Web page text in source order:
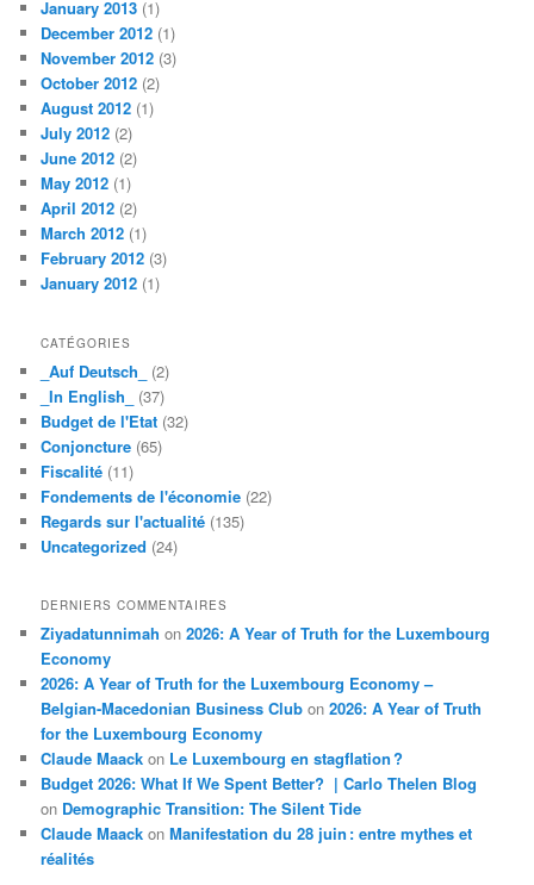
January 2013 (1)
December 2012 (1)
November 2012 (3)
October 2012 (2)
August 2012 (1)
July 2012 (2)
June 2012 (2)
May 2012 (1)
April 2012 (2)
March 2012 (1)
February 2012 (3)
January 2012 (1)
CATÉGORIES
_Auf Deutsch_
(2)
_In English_
(37)
Budget de l'Etat (32)
Conjoncture (65)
Fiscalité (11)
Fondements de l'économie (22)
Regards sur l'actualité (135)
Uncategorized (24)
DERNIERS COMMENTAIRES
Ziyadatunnimah on2026: A Year of Truth for the Luxembourg
Economy
2026: A Year of Truth for the Luxembourg Economy –
Belgian-Macedonian Business Club on2026: A Year of Truth
for the Luxembourg Economy
Claude Maack on Le Luxembourg en stagflation ?
Budget 2026: What If We Spent Better? | Carlo Thelen Blog
on Demographic Transition: The Silent Tide
Claude Maack onManifestation du 28 juin : entre mythes et
réalités